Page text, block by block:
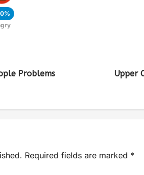
Problems
Upper
Required fields are marked *